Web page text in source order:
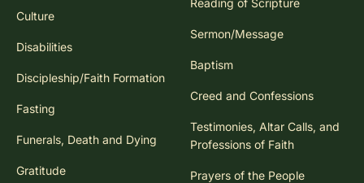
Culture
Disabilities
Discipleship/Faith Formation
Fasting
Funerals, Death and Dying
Gratitude
Reading of Scripture
Sermon/Message
Baptism
Creed and Confessions
Testimonies, Altar Calls, and
Professions of Faith
Prayers of the People